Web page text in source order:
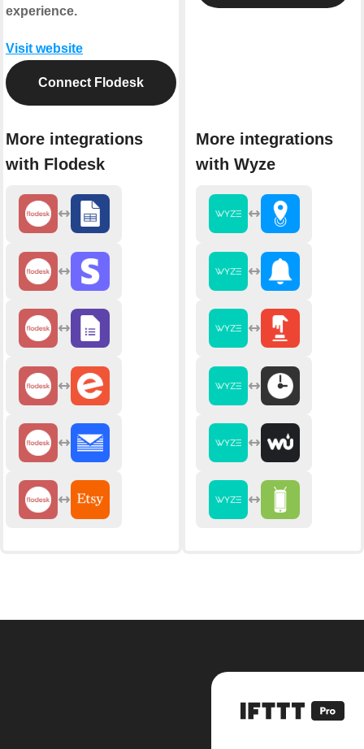
experience.
Visit website
Connect Flodesk
More integrations
with Flodesk
More integrations
with Wyze